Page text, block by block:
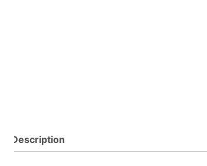
Description